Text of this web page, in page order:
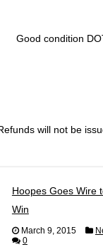
Good condition
will not be
Hoopes Goes Wire
Win
March 9, 2015
0